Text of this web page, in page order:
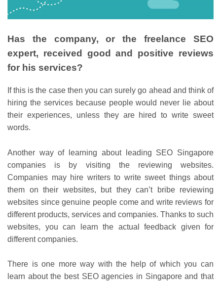
Has the company, or the freelance SEO
expert, received good and positive reviews
for his services?
If this is the case then you can surely go ahead and think of
hiring the services because people would never lie about
their experiences, unless they are hired to write sweet
words.
Another way of learning about
leading SEO Singapore
companies is by visiting the reviewing websites.
Companies may hire writers to write sweet things about
them on their websites, but they can’t bribe reviewing
websites since genuine people come and write reviews for
different products, services and companies. Thanks to such
websites, you can learn the actual feedback given for
different companies.
There is one more way with the help of which you can
learn about the best SEO agencies in Singapore and that